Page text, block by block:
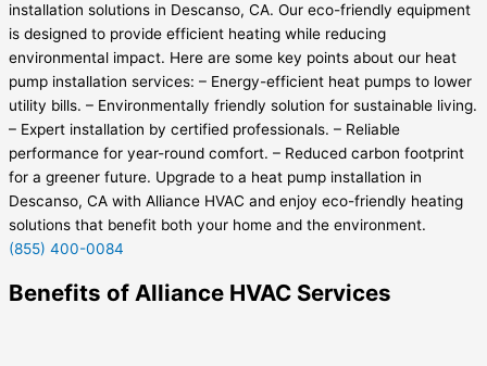
installation solutions in Descanso, CA. Our eco-friendly equipment
is designed to provide efficient heating while reducing
environmental impact. Here are some key points about our heat
pump installation services: – Energy-efficient heat pumps to lower
utility bills. – Environmentally friendly solution for sustainable living.
– Expert installation by certified professionals. – Reliable
performance for year-round comfort. – Reduced carbon footprint
for a greener future. Upgrade to a heat pump installation in
Descanso, CA with Alliance HVAC and enjoy eco-friendly heating
solutions that benefit both your home and the environment.
(855) 400-0084
Benefits of Alliance HVAC Services